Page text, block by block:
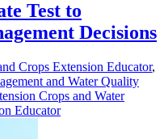
Test to
Decisions
Crops Extension Educator,
and Water Quality
Crops and Water
Educator